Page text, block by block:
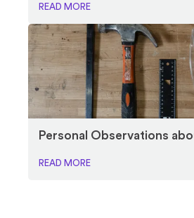
READ MORE
Personal Observations
READ MORE